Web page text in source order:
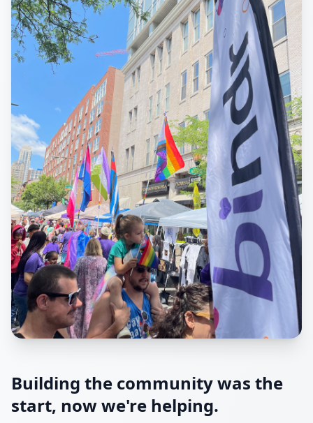
Building the community was the
start, now we're helping.